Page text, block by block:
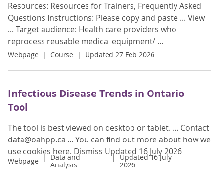
Resources: Resources for Trainers, Frequently Asked
Questions Instructions: Please copy and paste ... View
... Target audience: Health care providers who
reprocess reusable medical equipment/ ...
Webpage Course Updated 27 Feb 2026
Infectious Disease Trends in Ontario
Tool
The tool is best viewed on desktop or tablet. ... Contact
data@oahpp.ca ... You can find out more about how we
use cookies here. Dismiss Updated 16 July 2026
Webpage
Data and
Analysis
Updated 16 July
2026